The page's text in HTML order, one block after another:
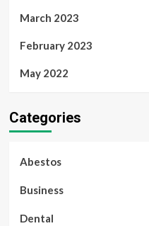
March 2023
February 2023
May 2022
Categories
Abestos
Business
Dental